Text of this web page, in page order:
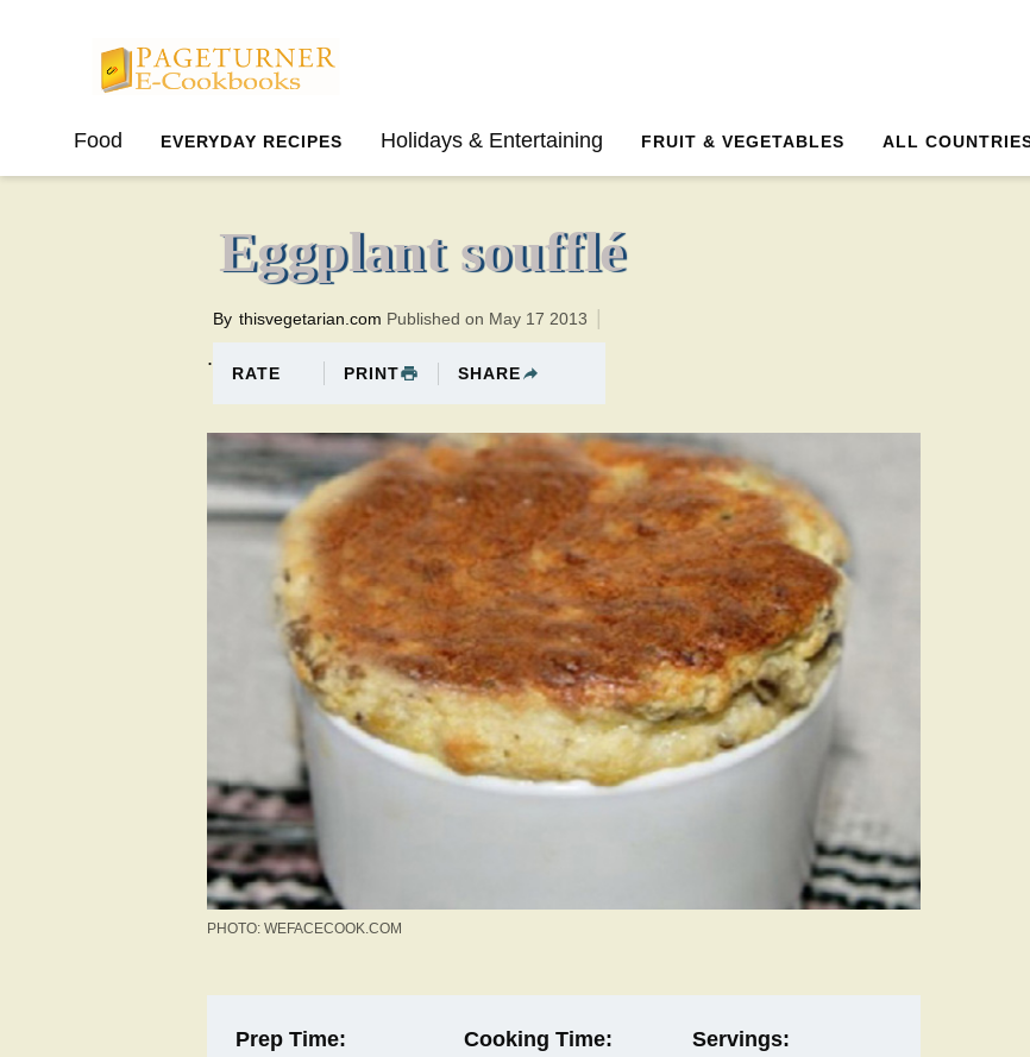
Food EVERYDAY RECIPES Holidays & Entertaining FRUIT & VEGETABLES ALL
Eggplant soufflé
.
By thisvegetarian.com Published on May 17 2013
RATE PRINT SHARE
PHOTO: WEFACECOOK.COM
Prep Time:
Cooking Time:
Servings: